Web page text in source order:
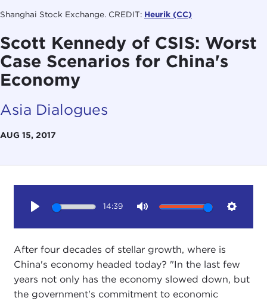
Shanghai Stock Exchange. CREDIT: Heurik (CC)
Scott Kennedy of CSIS: Worst
Case Scenarios for China's
Economy
Asia Dialogues
AUG 15, 2017
14:39
After four decades of stellar growth, where is
China's economy headed today? "In the last few
years not only has the economy slowed down, but
the government's commitment to economic